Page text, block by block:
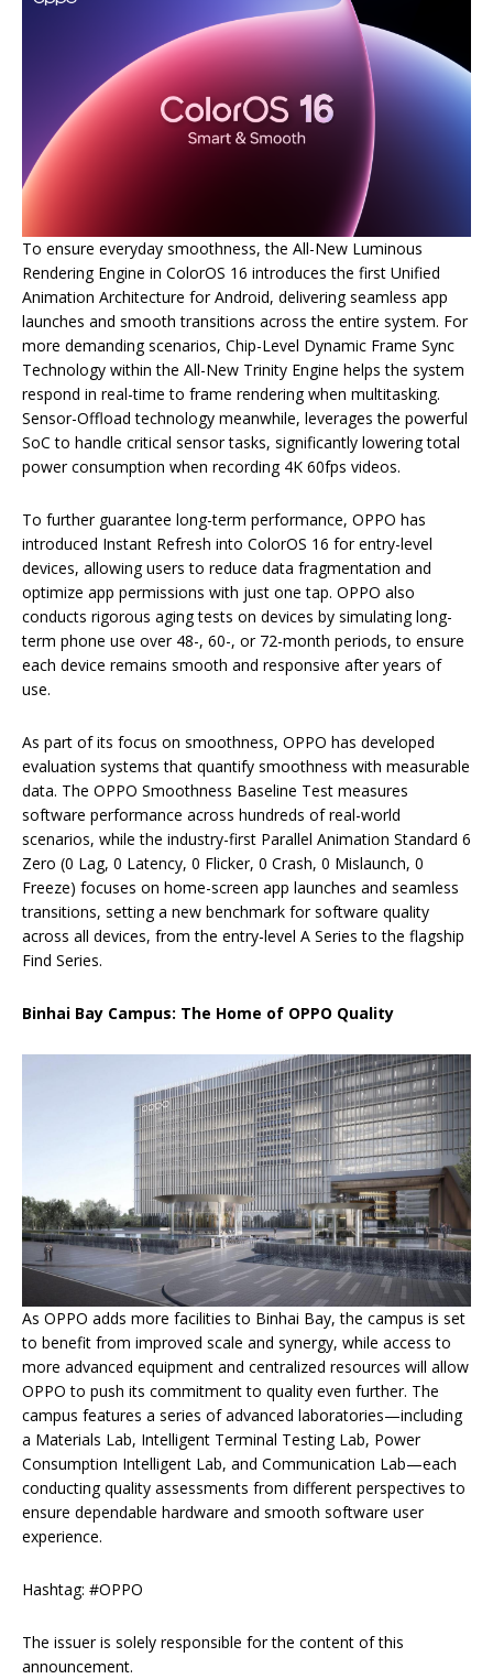
To ensure everyday smoothness, the All-New Luminous
Rendering Engine in ColorOS 16 introduces the first Unified
Animation Architecture for Android, delivering seamless app
launches and smooth transitions across the entire system. For
more demanding scenarios, Chip-Level Dynamic Frame Sync
Technology within the All-New Trinity Engine helps the system
respond in real-time to frame rendering when multitasking.
Sensor-Offload technology meanwhile, leverages the powerful
SoC to handle critical sensor tasks, significantly lowering total
power consumption when recording 4K 60fps videos.
To further guarantee long-term performance, OPPO has
introduced Instant Refresh into ColorOS 16 for entry-level
devices, allowing users to reduce data fragmentation and
optimize app permissions with just one tap. OPPO also
conducts rigorous aging tests on devices by simulating long-
term phone use over 48-, 60-, or 72-month periods, to ensure
each device remains smooth and responsive after years of
use.
As part of its focus on smoothness, OPPO has developed
evaluation systems that quantify smoothness with measurable
data. The OPPO Smoothness Baseline Test measures
software performance across hundreds of real-world
scenarios, while the industry-first Parallel Animation Standard 6
Zero (0 Lag, 0 Latency, 0 Flicker, 0 Crash, 0 Mislaunch, 0
Freeze) focuses on home-screen app launches and seamless
transitions, setting a new benchmark for software quality
across all devices, from the entry-level A Series to the flagship
Find Series.
Binhai Bay Campus: The Home of OPPO Quality
As OPPO adds more facilities to Binhai Bay, the campus is set
to benefit from improved scale and synergy, while access to
more advanced equipment and centralized resources will allow
OPPO to push its commitment to quality even further. The
campus features a series of advanced laboratories—including
a Materials Lab, Intelligent Terminal Testing Lab, Power
Consumption Intelligent Lab, and Communication Lab—each
conducting quality assessments from different perspectives to
ensure dependable hardware and smooth software user
experience.
Hashtag: #OPPO
The issuer is solely responsible for the content of this
announcement.